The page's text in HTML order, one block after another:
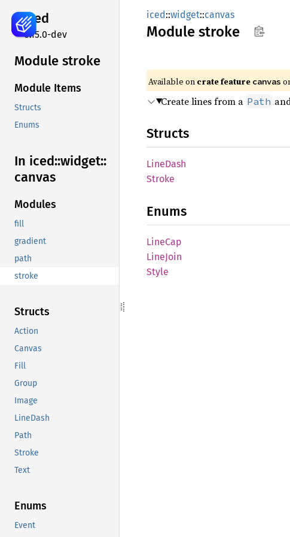
iced
0.15.0-dev
Module stroke
Module Items
Structs
Enums
In iced::widget::
canvas
Modules
fill
gradient
path
stroke
Structs
Action
Canvas
Fill
Group
Image
LineDash
Path
Stroke
Text
Enums
Event
iced::widget::canvas
Module stroke
Available on crate feature canvas
Create lines from a Path
Structs
LineDash
Stroke
Enums
LineCap
LineJoin
Style